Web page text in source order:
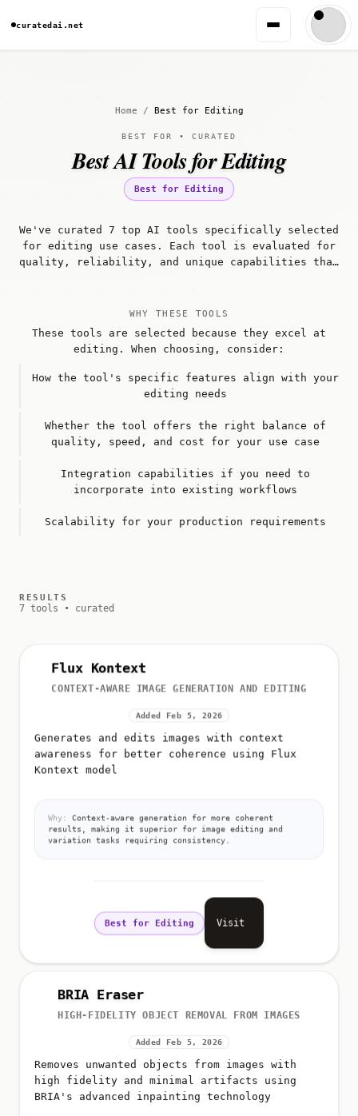
curatedai.net
Home / Best for Editing
BEST FOR • CURATED
Best AI Tools for Editing
Best for Editing
We've curated 7 top AI tools specifically selected
for editing use cases. Each tool is evaluated for
quality, reliability, and unique capabilities that
WHY THESE TOOLS
These tools are selected because they excel at
editing. When choosing, consider:
How the tool's specific features align with your
editing needs
Whether the tool offers the right balance of
quality, speed, and cost for your use case
Integration capabilities if you need to
incorporate into existing workflows
Scalability for your production requirements
RESULTS
7 tools • curated
Flux Kontext
CONTEXT-AWARE IMAGE GENERATION AND EDITING
Added Feb 5, 2026
Generates and edits images with context
awareness for better coherence using Flux
Kontext model
Why:
Context-aware generation for more coherent
results, making it superior for image editing and
variation tasks requiring consistency.
Best for Editing Visit
BRIA Eraser
HIGH-FIDELITY OBJECT REMOVAL FROM IMAGES
Added Feb 5, 2026
Removes unwanted objects from images with
high fidelity and minimal artifacts using
BRIA's advanced inpainting technology